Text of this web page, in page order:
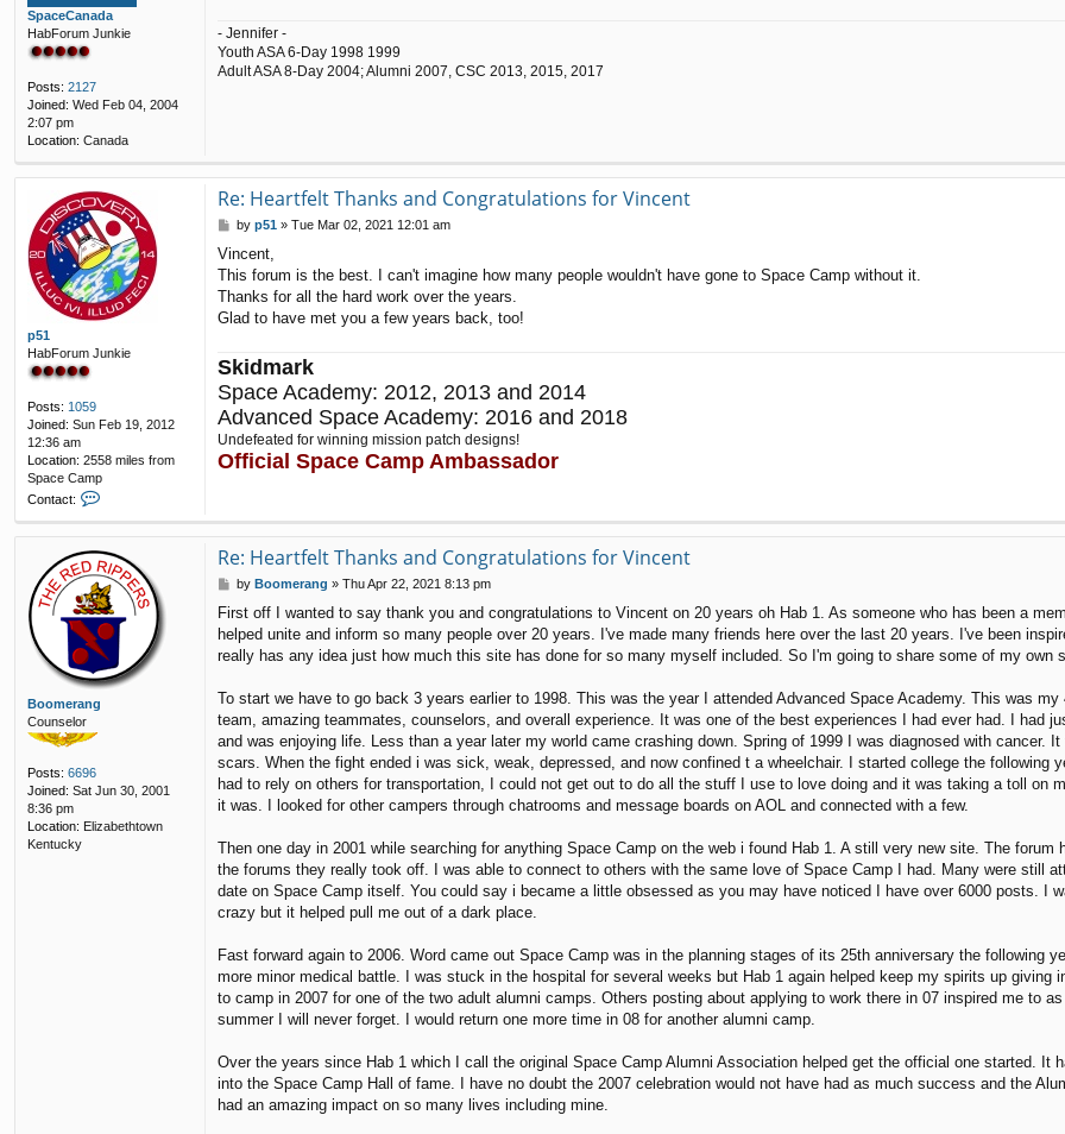
SpaceCanada
HabForum Junkie
Posts: 2127
Joined: Wed Feb 04, 2004
2:07 pm
Location: Canada
- Jennifer -
Youth ASA 6-Day 1998 1999
Adult ASA 8-Day 2004; Alumni 2007, CSC 2013, 2015, 2017
p51
HabForum Junkie
Posts: 1059
Joined: Sun Feb 19, 2012
12:36 am
Location: 2558 miles from
Space Camp
Contact:
t
a
c
t
p
5
1
Re: Heartfelt Thanks and Congratulations for Vincent
P
s
t
by p51» Tue Mar 02, 2021 12:01 am
Vincent,
This forum is the best. I can't imagine how many people wouldn't have gone to Space Camp without it.
Thanks for all the hard work over the years.
Glad to have met you a few years back, too!
Skidmark
Space Academy: 2012, 2013 and 2014
Advanced Space Academy: 2016 and 2018
Undefeated for winning mission patch designs!
Official Space Camp Ambassador
Boomerang
Counselor
Posts: 6696
Joined: Sat Jun 30, 2001
8:36 pm
Location: Elizabethtown
Kentucky
Re: Heartfelt Thanks and Congratulations for Vincent
P
s
t
by Boomerang » Thu Apr 22, 2021 8:13 pm
First off I wanted to say thank you and congratulations to Vincent on 20 years oh Hab 1. As someone who has been a
helped unite and inform so many people over 20 years. I've made many friends here over the last 20 years. I've been
really has any idea just how much this site has done for so many myself included. So I'm going to share some of my own
To start we have to go back 3 years earlier to 1998. This was the year I attended Advanced Space Academy. This was
team, amazing teammates, counselors, and overall experience. It was one of the best experiences I had ever had. I had
and was enjoying life. Less than a year later my world came crashing down. Spring of 1999 I was diagnosed with
scars. When the fight ended i was sick, weak, depressed, and now confined t a wheelchair. I started college the following
had to rely on others for transportation, I could not get out to do all the stuff I use to love doing and it was taking a toll on
it was. I looked for other campers through chatrooms and message boards on AOL and connected with a few.
Then one day in 2001 while searching for anything Space Camp on the web i found Hab 1. A still very new site. The
the forums they really took off. I was able to connect to others with the same love of Space Camp I had. Many were still
date on Space Camp itself. You could say i became a little obsessed as you may have noticed I have over 6000 posts. I
crazy but it helped pull me out of a dark place.
Fast forward again to 2006. Word came out Space Camp was in the planning stages of its 25th anniversary the following
more minor medical battle. I was stuck in the hospital for several weeks but Hab 1 again helped keep my spirits up giving
to camp in 2007 for one of the two adult alumni camps. Others posting about applying to work there in 07 inspired me to
summer I will never forget. I would return one more time in 08 for another alumni camp.
Over the years since Hab 1 which I call the original Space Camp Alumni Association helped get the official one started. It
into the Space Camp Hall of fame. I have no doubt the 2007 celebration would not have had as much success and the
had an amazing impact on so many lives including mine.